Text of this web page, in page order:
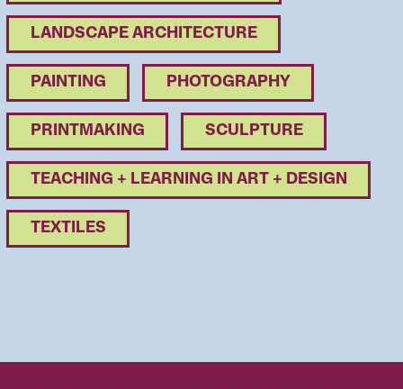
LANDSCAPE ARCHITECTURE
PAINTING PHOTOGRAPHY
PRINTMAKING SCULPTURE
TEACHING + LEARNING IN ART + DESIGN
TEXTILES